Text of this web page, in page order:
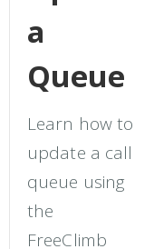
a
Queue
Learn how to
update a call
queue using
the
FreeClimb